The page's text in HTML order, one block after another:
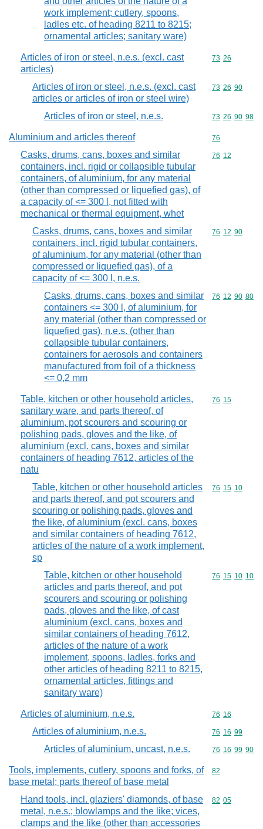
work implement; cutlery, spoons,
ladles etc. of heading 8211 to 8215;
ornamental articles; sanitary ware)
Articles of iron or steel, n.e.s. (excl. cast
articles)
Commodity
73 26
Articles of iron or steel, n.e.s. (excl. cast
articles or articles of iron or steel wire)
Commodity
73 26 90
Articles of iron or steel, n.e.s. Commodity
73 26 90 98
Aluminium and articles thereof Commodity
76
Casks, drums, cans, boxes and similar
containers, incl. rigid or collapsible tubular
containers, of aluminium, for any material
(other than compressed or liquefied gas), of
a capacity of <= 300 l, not fitted with
mechanical or thermal equipment, whet
Commodity
76 12
Casks, drums, cans, boxes and similar
containers, incl. rigid tubular containers,
of aluminium, for any material (other than
compressed or liquefied gas), of a
capacity of <= 300 l, n.e.s.
Commodity
76 12 90
Casks, drums, cans, boxes and similar
containers <= 300 l, of aluminium, for
any material (other than compressed or
liquefied gas), n.e.s. (other than
collapsible tubular containers,
containers for aerosols and containers
manufactured from foil of a thickness
<= 0,2 mm
Commodity
76 12 90 80
Table, kitchen or other household articles,
sanitary ware, and parts thereof, of
aluminium, pot scourers and scouring or
polishing pads, gloves and the like, of
aluminium (excl. cans, boxes and similar
containers of heading 7612, articles of the
natu
Commodity
76 15
Table, kitchen or other household articles
and parts thereof, and pot scourers and
scouring or polishing pads, gloves and
the like, of aluminium (excl. cans, boxes
and similar containers of heading 7612,
articles of the nature of a work implement,
sp
Commodity
76 15 10
Table, kitchen or other household
articles and parts thereof, and pot
scourers and scouring or polishing
pads, gloves and the like, of cast
aluminium (excl. cans, boxes and
similar containers of heading 7612,
articles of the nature of a work
implement, spoons, ladles, forks and
other articles of heading 8211 to 8215,
ornamental articles, fittings and
sanitary ware)
Commodity
76 15 10 10
Articles of aluminium, n.e.s. Commodity
76 16
Articles of aluminium, n.e.s. Commodity
76 16 99
Articles of aluminium, uncast, n.e.s. Commodity
76 16 99 90
Tools, implements, cutlery, spoons and forks, of
base metal; parts thereof of base metal
Commodity
82
Hand tools, incl. glaziers' diamonds, of base
metal, n.e.s.; blowlamps and the like; vices,
clamps and the like (other than accessories
Commodity
82 05